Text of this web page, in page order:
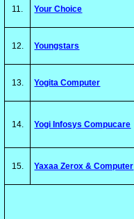
11. Your Choice
12. Youngstars
13. Yogita Computer
14. Yogi Infosys Compucare
15. Yaxaa Zerox & Computer